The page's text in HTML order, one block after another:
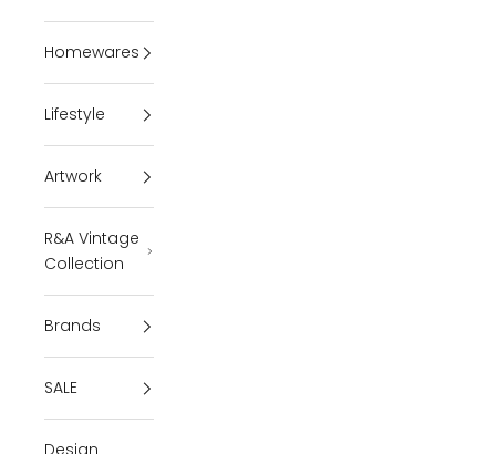
Homewares
Lifestyle
Artwork
R&A Vintage
Collection
Brands
SALE
Design